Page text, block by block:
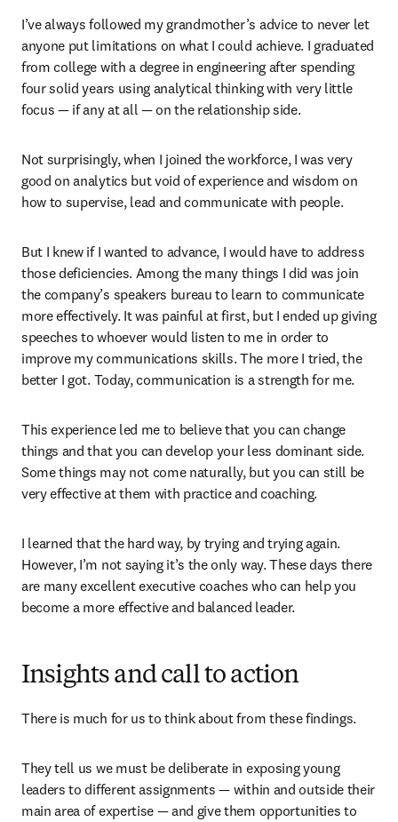
I’ve always followed my grandmother’s advice to never let
anyone put limitations on what I could achieve. I graduated
from college with a degree in engineering after spending
four solid years using analytical thinking with very little
focus — if any at all — on the relationship side.
Not surprisingly, when I joined the workforce, I was very
good on analytics but void of experience and wisdom on
how to supervise, lead and communicate with people.
But I knew if I wanted to advance, I would have to address
those deficiencies. Among the many things I did was join
the company’s speakers bureau to learn to communicate
more effectively. It was painful at first, but I ended up giving
speeches to whoever would listen to me in order to
improve my communications skills. The more I tried, the
better I got. Today, communication is a strength for me.
This experience led me to believe that you can change
things and that you can develop your less dominant side.
Some things may not come naturally, but you can still be
very effective at them with practice and coaching.
I learned that the hard way, by trying and trying again.
However, I’m not saying it’s the only way. These days there
are many excellent executive coaches who can help you
become a more effective and balanced leader.
Insights and call to action
There is much for us to think about from these findings.
They tell us we must be deliberate in exposing young
leaders to different assignments — within and outside their
main area of expertise — and give them opportunities to